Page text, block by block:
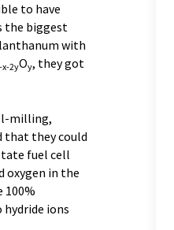
to have
the biggest
with
x-2yOy, they got
milling,
that they could
fuel cell
oxygen in the
100%
ions